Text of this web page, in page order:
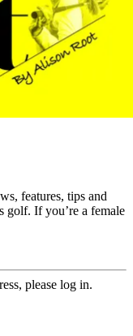
features, tips and
golf. If you’re a female
please log in.